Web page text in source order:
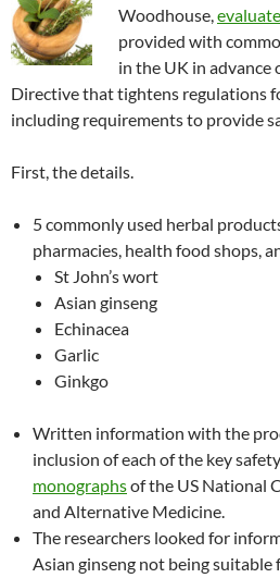
Woodhouse,
provided with
in the UK in advance
Directive that tightens regulations
including requirements to provide
First, the details.
5 commonly used herbal
pharmacies, health food shops,
St John’s wort
Asian ginseng
Echinacea
Garlic
Ginkgo
Written information with the
inclusion of each of the key
monographsof the US National
and Alternative Medicine.
The researchers looked for
Asian ginseng not being